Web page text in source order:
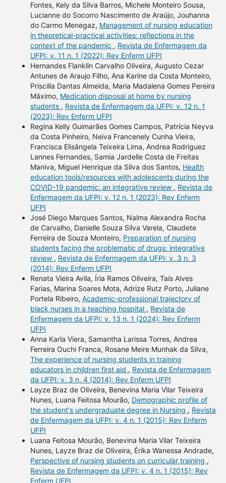
Fontes, Kely da Silva Barros, Michele Monteiro Sousa,
Lucianne do Socorro Nascimento de Araújo, Jouhanna
do Carmo Menegaz, Management of nursing education
in theoretical-practical activities: reflections in the
context of the pandemic , Revista de Enfermagem da
UFPI: v. 11 n. 1 (2022): Rev Enferm UFPI
Hernandes Flanklin Carvalho Oliveira, Augusto Cezar
Antunes de Araujo Filho, Ana Karine da Costa Monteiro,
Priscilla Dantas Almeida, Maria Madalena Gomes Pereira
Máximo, Medication disposal at home by nursing
students , Revista de Enfermagem da UFPI: v. 12 n. 1
(2023): Rev Enferm UFPI
Regina Kelly Guimarães Gomes Campos, Patrícia Neyva
da Costa Pinheiro, Neiva Francenely Cunha Vieira,
Francisca Elisângela Teixeira Lima, Andrea Rodriguez
Lannes Fernandes, Samia Jardelle Costa de Freitas
Maniva, Miguel Henrique da Silva dos Santos, Health
education tools/resources with adolescents during the
COVID-19 pandemic: an integrative review , Revista de
Enfermagem da UFPI: v. 12 n. 1 (2023): Rev Enferm
UFPI
José Diego Marques Santos, Nalma Alexandra Rocha
de Carvalho, Danielle Souza Silva Varela, Claudete
Ferreira de Souza Monteiro, Preparation of nursing
students facing the problematic of drugs: integrative
review , Revista de Enfermagem da UFPI: v. 3 n. 3
(2014): Rev Enferm UFPI
Renata Vieira Avila, Íria Ramos Oliveira, Taís Alves
Farias, Marina Soares Mota, Adrize Rutz Porto, Juliane
Portela Ribeiro, Academic-professional trajectory of
black nurses in a teaching hospital , Revista de
Enfermagem da UFPI: v. 13 n. 1 (2024): Rev Enferm
UFPI
Anna Karla Viera, Samantha Larissa Torres, Andrea
Ferreira Ouchi Franca, Rosane Meire Munhak da Silva,
The experience of nursing students in training
educators in children first aid , Revista de Enfermagem
da UFPI: v. 3 n. 4 (2014): Rev Enferm UFPI
Layze Braz de Oliveira, Benevina Maria Vilar Teixeira
Nunes, Luana Feitosa Mourão, Demographic profile of
the student's undergraduate degree in Nursing , Revista
de Enfermagem da UFPI: v. 4 n. 1 (2015): Rev Enferm
UFPI
Luana Feitosa Mourão, Benevina Maria Vilar Teixeira
Nunes, Layze Braz de Oliveira, Érika Wanessa Andrade,
Perspective of nursing students on curricular training ,
Revista de Enfermagem da UFPI: v. 4 n. 1 (2015): Rev
Enferm UFPI